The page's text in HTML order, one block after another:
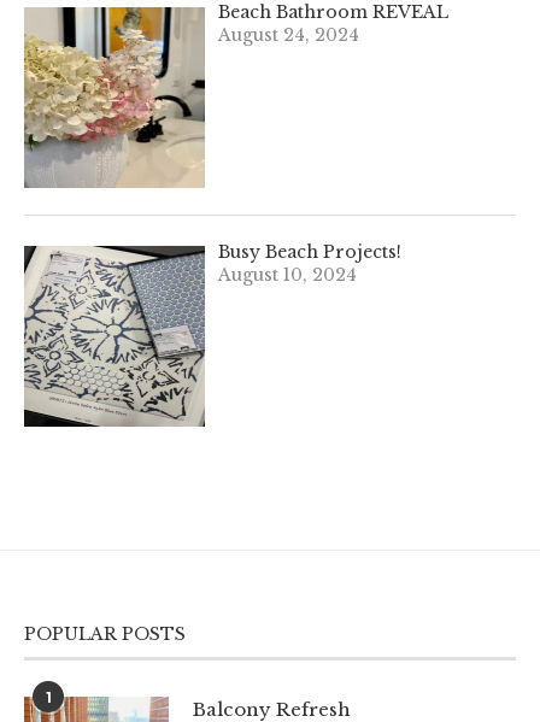
Beach Bathroom REVEAL
August 24, 2024
Busy Beach Projects!
August 10, 2024
POPULAR POSTS
1
Balcony Refresh